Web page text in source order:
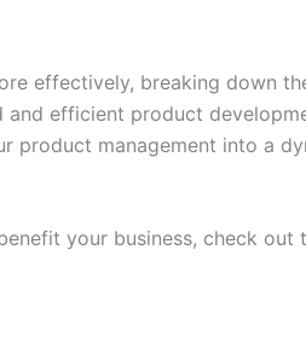
effectively, breaking down
efficient product
product management into a
your business, check